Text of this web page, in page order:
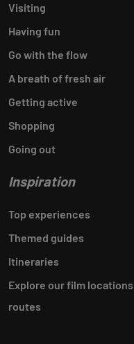
Visiting
Having fun
Go with the flow
A breath of fresh air
Getting active
Shopping
Going out
Inspiration
Top experiences
Themed guides
Itineraries
Explore our film locations
routes